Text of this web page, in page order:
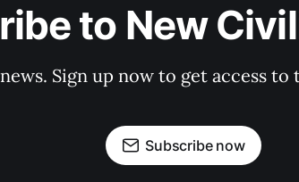
to New
Sign up now to get access
Subscribe now